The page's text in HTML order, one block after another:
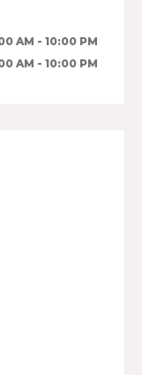
AM - 10:00 PM
AM - 10:00 PM